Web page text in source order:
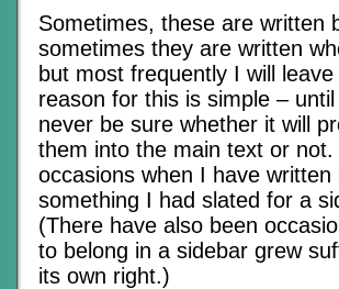
Sometimes, these are written
sometimes they are written
but most frequently I will
reason for this is simple –
never be sure whether it will
them into the main text or
occasions when I have
something I had slated for a
(There have also been
to belong in a sidebar grew
its own right.)